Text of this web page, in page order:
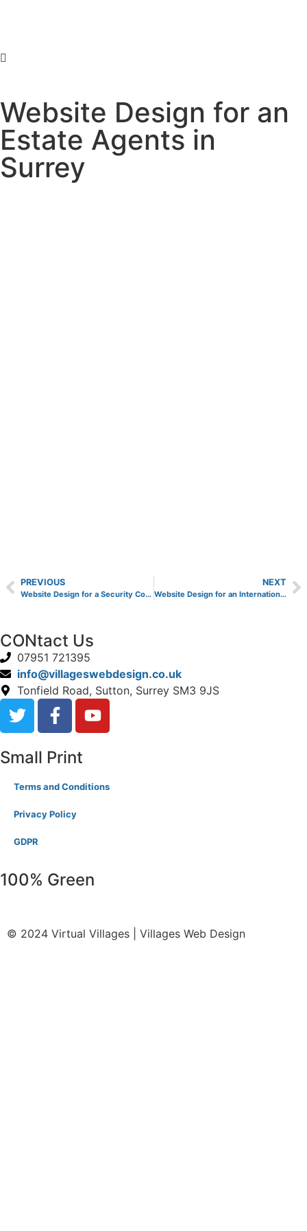
Website Design for an
Estate Agents in
Surrey
PREVIOUS
Website Design for a Security Company in Surrey
NEXT
Website Design for an International Finance Company
CONtact Us
07951 721395
info@villageswebdesign.co.uk
Tonfield Road, Sutton, Surrey SM3 9JS
Small Print
Terms and Conditions
Privacy Policy
GDPR
100% Green
© 2024 Virtual Villages | Villages Web Design